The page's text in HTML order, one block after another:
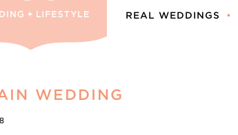
REAL WEDDINGS
WEDDING